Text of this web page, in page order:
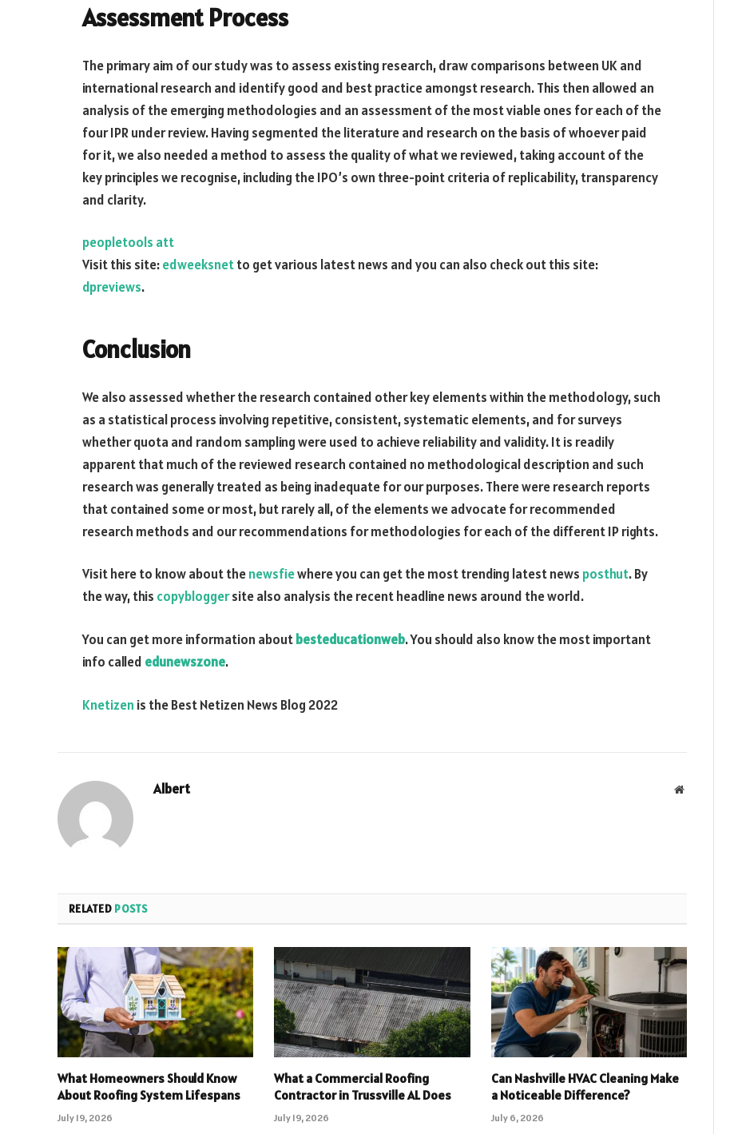
Assessment Process
The primary aim of our study was to assess existing research, draw comparisons between UK and
international research and identify good and best practice amongst research. This then allowed an
analysis of the emerging methodologies and an assessment of the most viable ones for each of the
four IPR under review. Having segmented the literature and research on the basis of whoever paid
for it, we also needed a method to assess the quality of what we reviewed, taking account of the
key principles we recognise, including the IPO’s own three-point criteria of replicability, transparency
and clarity.
peopletools att
Visit this site:edweeksnetto get various latest news and you can also check out this site:
dpreviews.
Conclusion
We also assessed whether the research contained other key elements within the methodology, such
as a statistical process involving repetitive, consistent, systematic elements, and for surveys
whether quota and random sampling were used to achieve reliability and validity. It is readily
apparent that much of the reviewed research contained no methodological description and such
research was generally treated as being inadequate for our purposes. There were research reports
that contained some or most, but rarely all, of the elements we advocate for recommended
research methods and our recommendations for methodologies for each of the different IP rights.
Visit here to know about thenewsfiewhere you can get the most trending latest news posthut. By
the way, this copybloggersite also analysis the recent headline news around the world.
You can get more information aboutbesteducationweb. You should also know the most important
info called edunewszone.
Knetizen is the Best Netizen News Blog 2022
Albert Website
RELATED POSTS
What Homeowners Should Know
About Roofing System Lifespans
July 19, 2026
What a Commercial Roofing
Contractor in Trussville AL Does
July 19, 2026
Can Nashville HVAC Cleaning Make
a Noticeable Difference?
July 6, 2026